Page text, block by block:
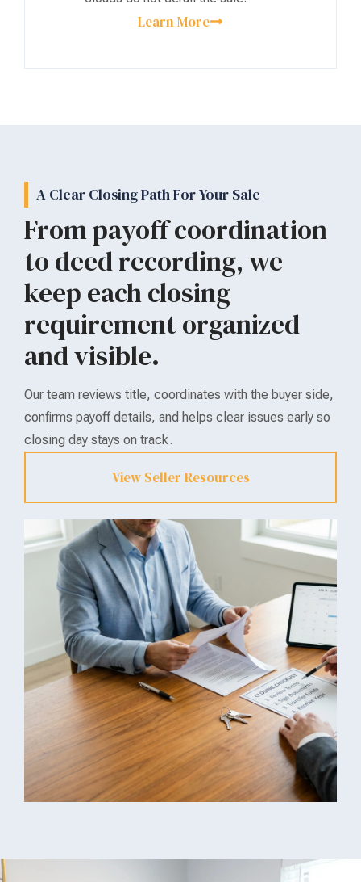
Learn More
A Clear Closing Path For Your Sale
From payoff coordination
to deed recording, we
keep each closing
requirement organized
and visible.
Our team reviews title, coordinates with the buyer side,
confirms payoff details, and helps clear issues early so
closing day stays on track.
View Seller Resources